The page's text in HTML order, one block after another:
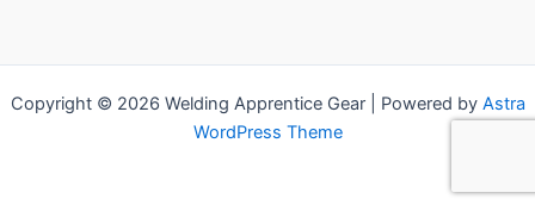
Copyright © 2026 Welding Apprentice Gear | Powered by Astra
WordPress Theme